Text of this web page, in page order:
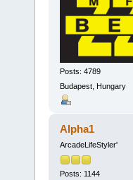
Posts: 4789
Budapest, Hungary
Alpha1
ArcadeLifeStyler'
Posts: 1144